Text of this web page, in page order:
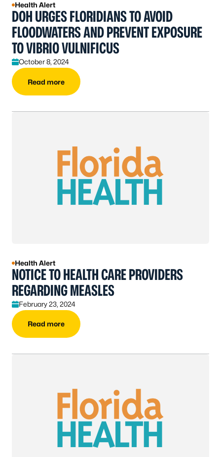
Health Alert
DOH URGES FLORIDIANS TO AVOID
FLOODWATERS AND PREVENT EXPOSURE
TO VIBRIO VULNIFICUS
October 8, 2024
Read more
Health Alert
NOTICE TO HEALTH CARE PROVIDERS
REGARDING MEASLES
February 23, 2024
Read more